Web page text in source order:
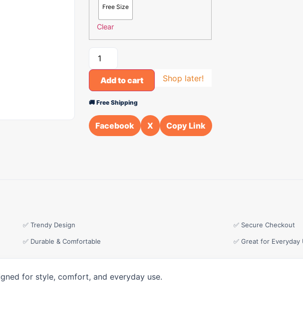
Free Size
Clear
Add to cart Shop later!
🚚 Free Shipping
Facebook X Copy Link
✅ Trendy Design ✅ Secure Checkout
✅ Durable & Comfortable ✅ Great for Everyday
for style, comfort, and everyday use.